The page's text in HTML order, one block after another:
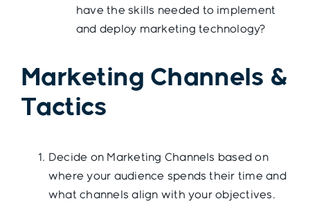
have the skills needed to implement
and deploy marketing technology?
Marketing Channels &
Tactics
Decide on Marketing Channels based on
where your audience spends their time and
what channels align with your objectives.